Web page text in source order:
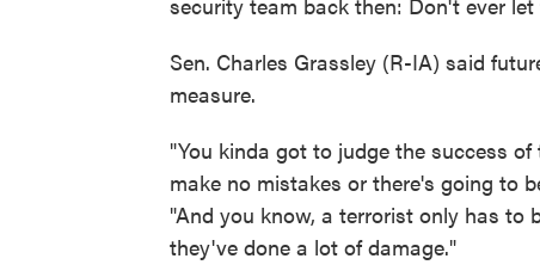
Sen. Charles Grassley (R-IA) said
measure.
"You kinda got to judge the success
make no mistakes or there's going to
"And you know, a terrorist only has to
they've done a lot of damage."